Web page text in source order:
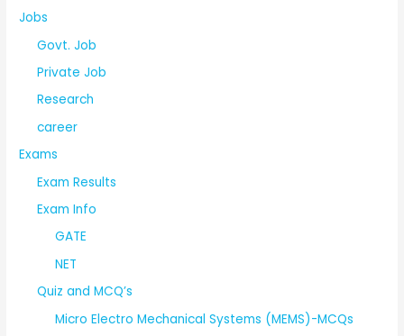
Jobs
Govt. Job
Private Job
Research
career
Exams
Exam Results
Exam Info
GATE
NET
Quiz and MCQ’s
Micro Electro Mechanical Systems (MEMS)-MCQs